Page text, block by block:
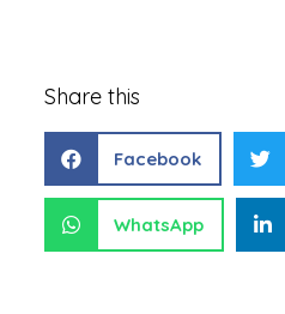
Share this
Facebook
WhatsApp